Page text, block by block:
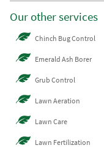
Our other services
Chinch Bug Control
Emerald Ash Borer
Grub Control
Lawn Aeration
Lawn Care
Lawn Fertilization